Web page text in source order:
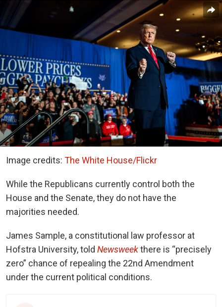
Image credits: The White House/Flickr
While the Republicans currently control both the
House and the Senate, they do not have the
majorities needed.
James Sample, a constitutional law professor at
Hofstra University,told Newsweekthere is “precisely
zero” chance of repealing the 22nd Amendment
under the current political conditions.